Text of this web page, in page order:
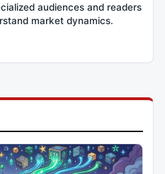
audiences and readers
market dynamics.